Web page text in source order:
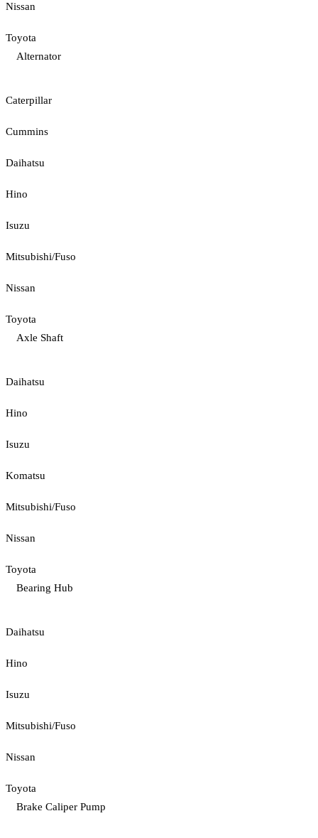
Nissan
Toyota
Alternator
Caterpillar
Cummins
Daihatsu
Hino
Isuzu
Mitsubishi/Fuso
Nissan
Toyota
Axle Shaft
Daihatsu
Hino
Isuzu
Komatsu
Mitsubishi/Fuso
Nissan
Toyota
Bearing Hub
Daihatsu
Hino
Isuzu
Mitsubishi/Fuso
Nissan
Toyota
Brake Caliper Pump